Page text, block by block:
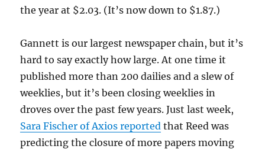
the year at $2.03. (It’s now down to $1.87.)
Gannett is our largest newspaper chain, but it’s
hard to say exactly how large. At one time it
published more than 200 dailies and a slew of
weeklies, but it’s been closing weeklies in
droves over the past few years. Just last week,
Sara Fischer of Axios reported that Reed was
predicting the closure of more papers moving